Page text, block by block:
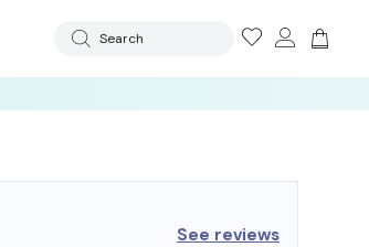
Search
See reviews